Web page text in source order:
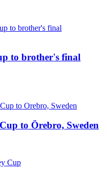
to brother's final
to Örebro, Sweden